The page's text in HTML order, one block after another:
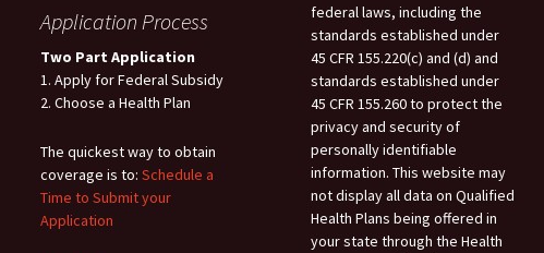
federal laws, including the
standards established under
45 CFR 155.220(c) and (d) and
standards established under
45 CFR 155.260 to protect the
privacy and security of
personally identifiable
information. This website may
not display all data on Qualified
Health Plans being offered in
your state through the Health
Application Process
Two Part Application
1. Apply for Federal Subsidy
2. Choose a Health Plan
The quickest way to obtain
coverage is to: Schedule a
Time to Submit your
Application